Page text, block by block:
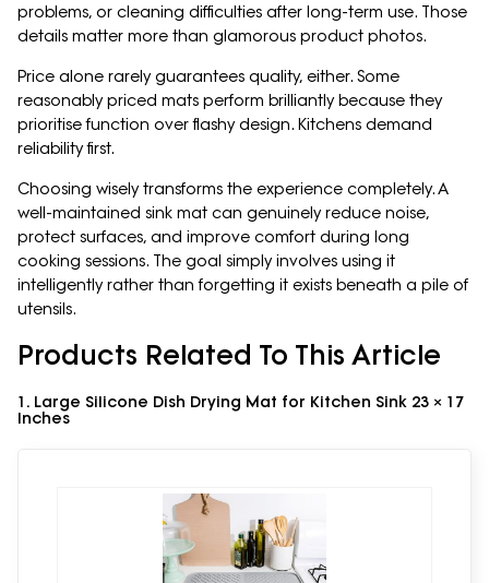
problems, or cleaning difficulties after long-term use. Those
details matter more than glamorous product photos.
Price alone rarely guarantees quality, either. Some
reasonably priced mats perform brilliantly because they
prioritise function over flashy design. Kitchens demand
reliability first.
Choosing wisely transforms the experience completely. A
well-maintained sink mat can genuinely reduce noise,
protect surfaces, and improve comfort during long
cooking sessions. The goal simply involves using it
intelligently rather than forgetting it exists beneath a pile of
utensils.
Products Related To This Article
1. Large Silicone Dish Drying Mat for Kitchen Sink 23 × 17
Inches